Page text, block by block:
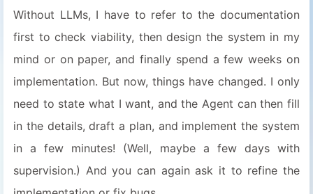
Without LLMs, I have to refer to the documentation
first to check viability, then design the system in my
mind or on paper, and finally spend a few weeks on
implementation. But now, things have changed. I only
need to state what I want, and the Agent can then fill
in the details, draft a plan, and implement the system
in a few minutes! (Well, maybe a few days with
supervision.) And you can again ask it to refine the